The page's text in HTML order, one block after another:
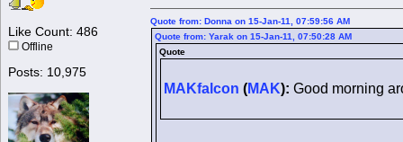
Like Count: 486
Offline
Posts: 10,975
Quote from: Donna on 15-Jan-11, 07:59:56 AM
Quote from: Yarak on 15-Jan-11, 07:50:28 AM
Quote
MAKfalcon (MAK): Good morning